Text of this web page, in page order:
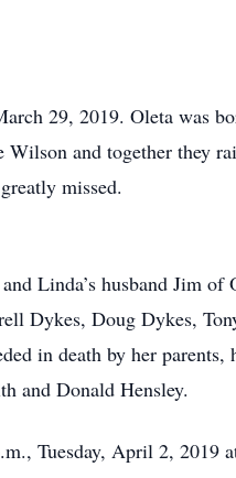
29, 2019. Oleta was
and together they
missed.
Linda’s husband Jim
Dykes, Doug Dykes,
in death by her
and Donald Hensley.
Tuesday, April 2, 2019